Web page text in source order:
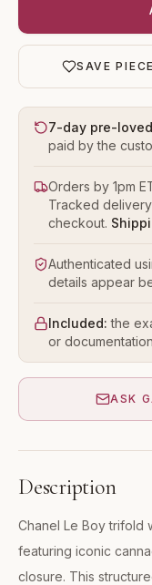
SAVE PIECE
7-day pre-
paid by the
Orders by 1pm
Tracked
checkout.
Authenticated
details appear
Included: the
or
ASK
Description
Chanel Le Boy trifold
featuring iconic
closure. This